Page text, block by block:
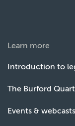
Learn more
Introduction to
The Burford
Events & webcasts